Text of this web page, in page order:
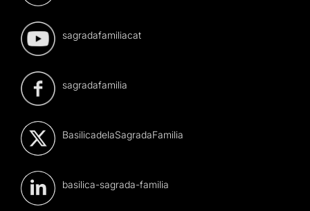
sagradafamiliacat
sagradafamilia
BasilicadelaSagradaFamilia
basilica-sagrada-familia